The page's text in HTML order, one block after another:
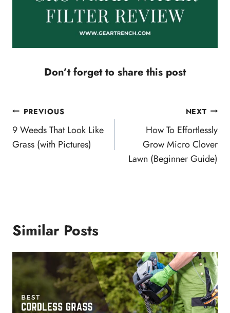
Don’t forget to share this post
Post
navigation
PREVIOUS
9 Weeds That Look Like
Grass (with Pictures)
NEXT
How To Effortlessly
Grow Micro Clover
Lawn (Beginner Guide)
Similar Posts